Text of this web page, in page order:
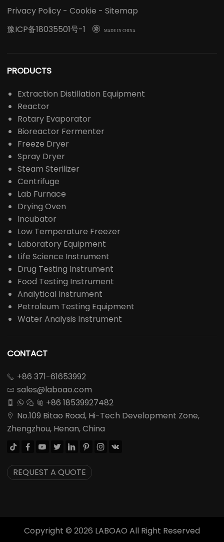
Privacy Policy - Cookie - Sitemap
豫ICP备18035501号-1
 MADE IN CHINA
PRODUCTS
Extraction Distillation Equipment
Reactor
Rotary Evaporator
Bioreactor Fermenter
Freeze Dryer
Spray Dryer
Steam Sterilizer
Centrifuge
Lab Furnace
Drying Oven
Incubator
Low Temperature Freezer
Laboratory Equipment
Life Science Instrument
Drug Testing Instrument
Food Testing Instrument
Analytical Instrument
Petroleum Testing Equipment
Water Analysis Instrument
CONTACT
 +86 371-61653992
 sales@laboao.com
    +86 18539927482

No.109 Bitao Road, Hi-Tech Development Zone,
Zhengzhou, Henan, China
       
REQUEST A QUOTE
Copyright © 2026 LABOAO All Right Reserved